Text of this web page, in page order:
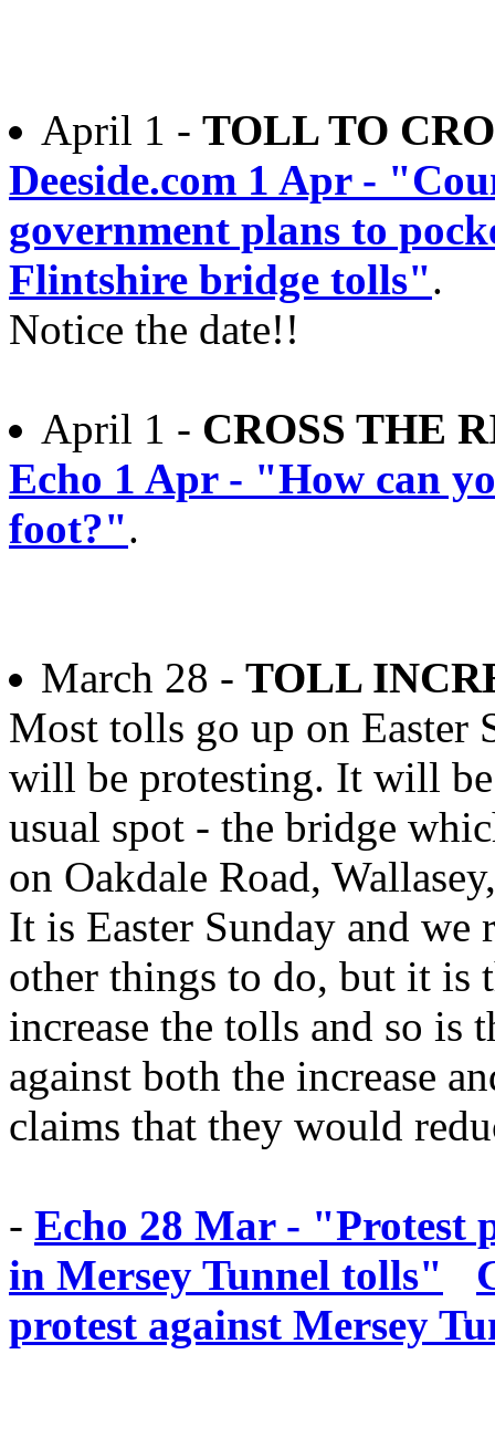
April 1 - TOLL TO
Deeside.com 1 Apr -
government plans to
Flintshire bridge tolls".
Notice the date!!
April 1 - CROSS THE
Echo 1 Apr - "How can
foot?".
March 28 - TOLL
Most tolls go up on Easter
will be protesting. It will
usual spot - the bridge
on Oakdale Road,
It is Easter Sunday and
other things to do, but it is
increase the tolls and so is
against both the increase
claims that they would
- Echo 28 Mar - "Protest
in Mersey Tunnel tolls"
protest against Mersey